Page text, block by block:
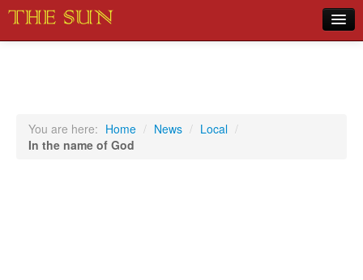
Sports
You are here: Home / News / Local /
In the name of God